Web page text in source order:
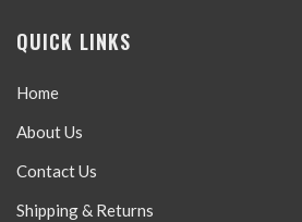
QUICK LINKS
Home
About Us
Contact Us
Shipping & Returns